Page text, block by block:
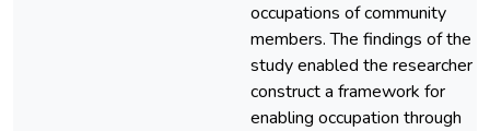
occupations of community
members. The findings of the
study enabled the researcher
construct a framework for
enabling occupation through